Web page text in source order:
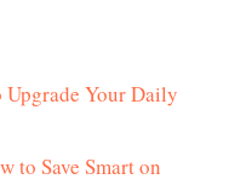
Upgrade Your Daily
to Save Smart on